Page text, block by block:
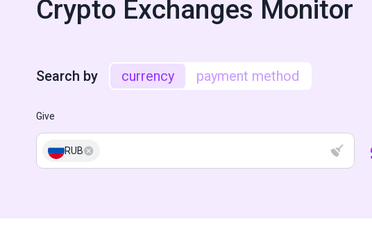
Crypto Exchanges Monitor
Search by currency payment method
Give
RUB